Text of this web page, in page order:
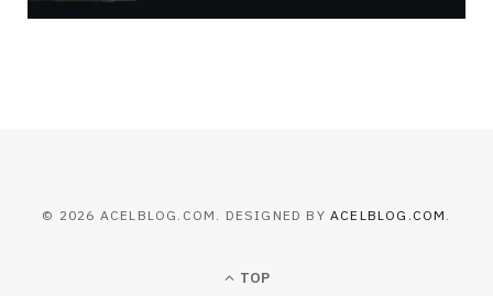
© 2026 ACELBLOG.COM. DESIGNED BY ACELBLOG.COM
TOP